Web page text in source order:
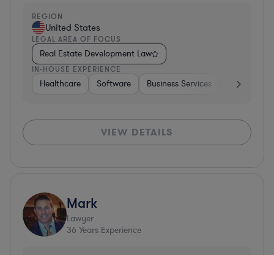
REGION
United States
LEGAL AREA OF FOCUS
Real Estate Development Law
IN-HOUSE EXPERIENCE
Healthcare Software Business Services Banking
VIEW DETAILS
Mark
Lawyer
36 Years Experience